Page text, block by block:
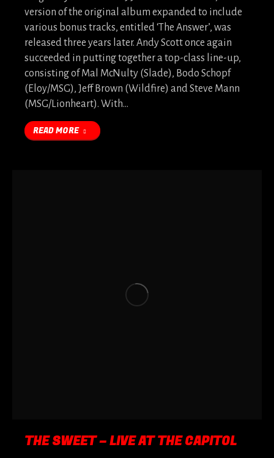
version of the original album expanded to include
various bonus tracks, entitled ‘The Answer’, was
released three years later. Andy Scott once again
succeeded in putting together a top-class line-up,
consisting of Mal McNulty (Slade), Bodo Schopf
(Eloy/MSG), Jeff Brown (Wildfire) and Steve Mann
(MSG/Lionheart). With…
READ MORE
THE SWEET – LIVE AT THE CAPITOL